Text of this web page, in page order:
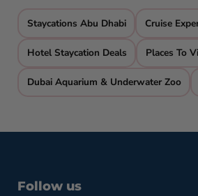
Staycations Abu Dhabi Cruise
Hotel Staycation Deals Places To
Dubai Aquarium & Underwater Zoo
Follow us